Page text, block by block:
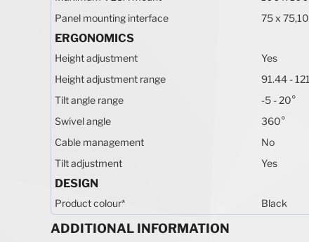
Panel mounting interface
75 x
ERGONOMICS
Height adjustment
Yes
Height adjustment range
91.44 -
Tilt angle range
-5 - 20°
Swivel angle
360°
Cable management
No
Tilt adjustment
Yes
DESIGN
Product colour* Black
ADDITIONAL INFORMATION